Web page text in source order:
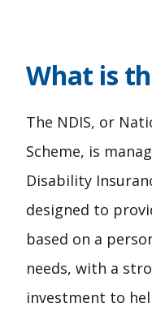
What is
The NDIS, or
Scheme, is
Disability
designed to
based on a
needs, with a
investment to